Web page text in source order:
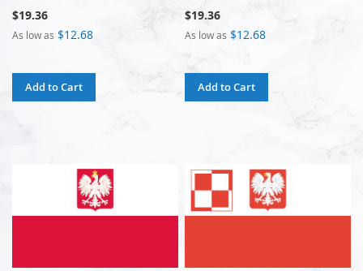
$19.36
As low as $12.68
Add to Cart
$19.36
As low as $12.68
Add to Cart